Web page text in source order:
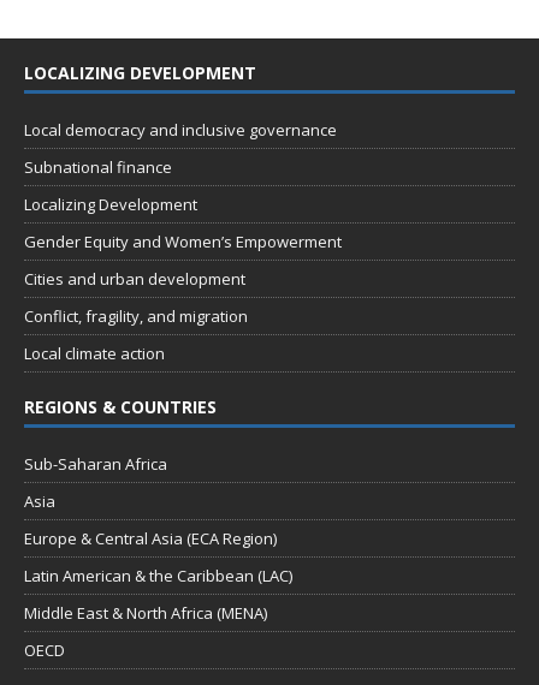
LOCALIZING DEVELOPMENT
Local democracy and inclusive governance
Subnational finance
Localizing Development
Gender Equity and Women’s Empowerment
Cities and urban development
Conflict, fragility, and migration
Local climate action
REGIONS & COUNTRIES
Sub-Saharan Africa
Asia
Europe & Central Asia (ECA Region)
Latin American & the Caribbean (LAC)
Middle East & North Africa (MENA)
OECD